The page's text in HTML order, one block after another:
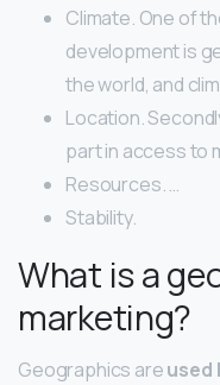
Climate. One of
development is
the world, and
Location.
part in access to
Resources. …
Stability.
What is a
marketing?
Geographics areused